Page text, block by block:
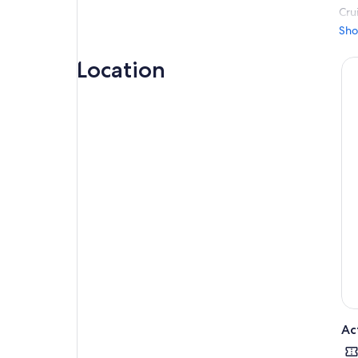
Location